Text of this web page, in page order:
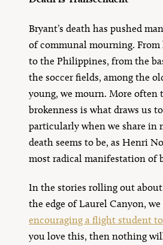
Bryant’s death has pushed
of communal mourning. From
to the Philippines, from the
the soccer fields, among the
young, we mourn. More often
brokenness is what draws us
particularly when we share in
death seems to be, as Henri
most radical manifestation of
In the stories rolling out
the edge of Laurel Canyon,
encouraging a flight student
you love this, then nothing